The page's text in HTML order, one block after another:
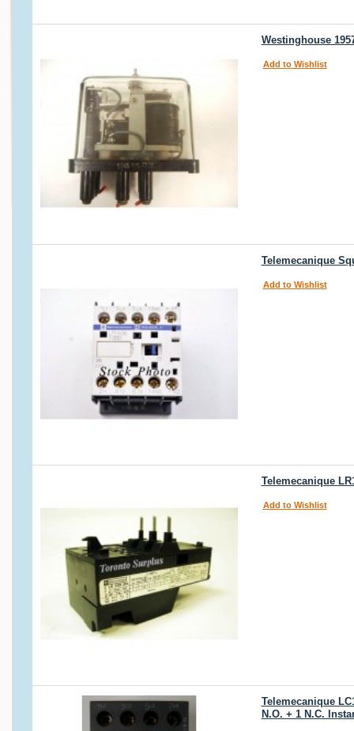
Westinghouse
Add to Wishlist
Telemecanique
Add to Wishlist
Telemecanique
Add to Wishlist
Telemecanique
N.O. + 1 N.C.